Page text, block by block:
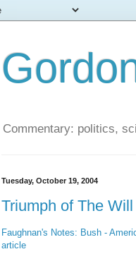
Commentary: politics,
Tuesday, October 19, 2004
Triumph of The
Faughnan's Notes: Bush -
article